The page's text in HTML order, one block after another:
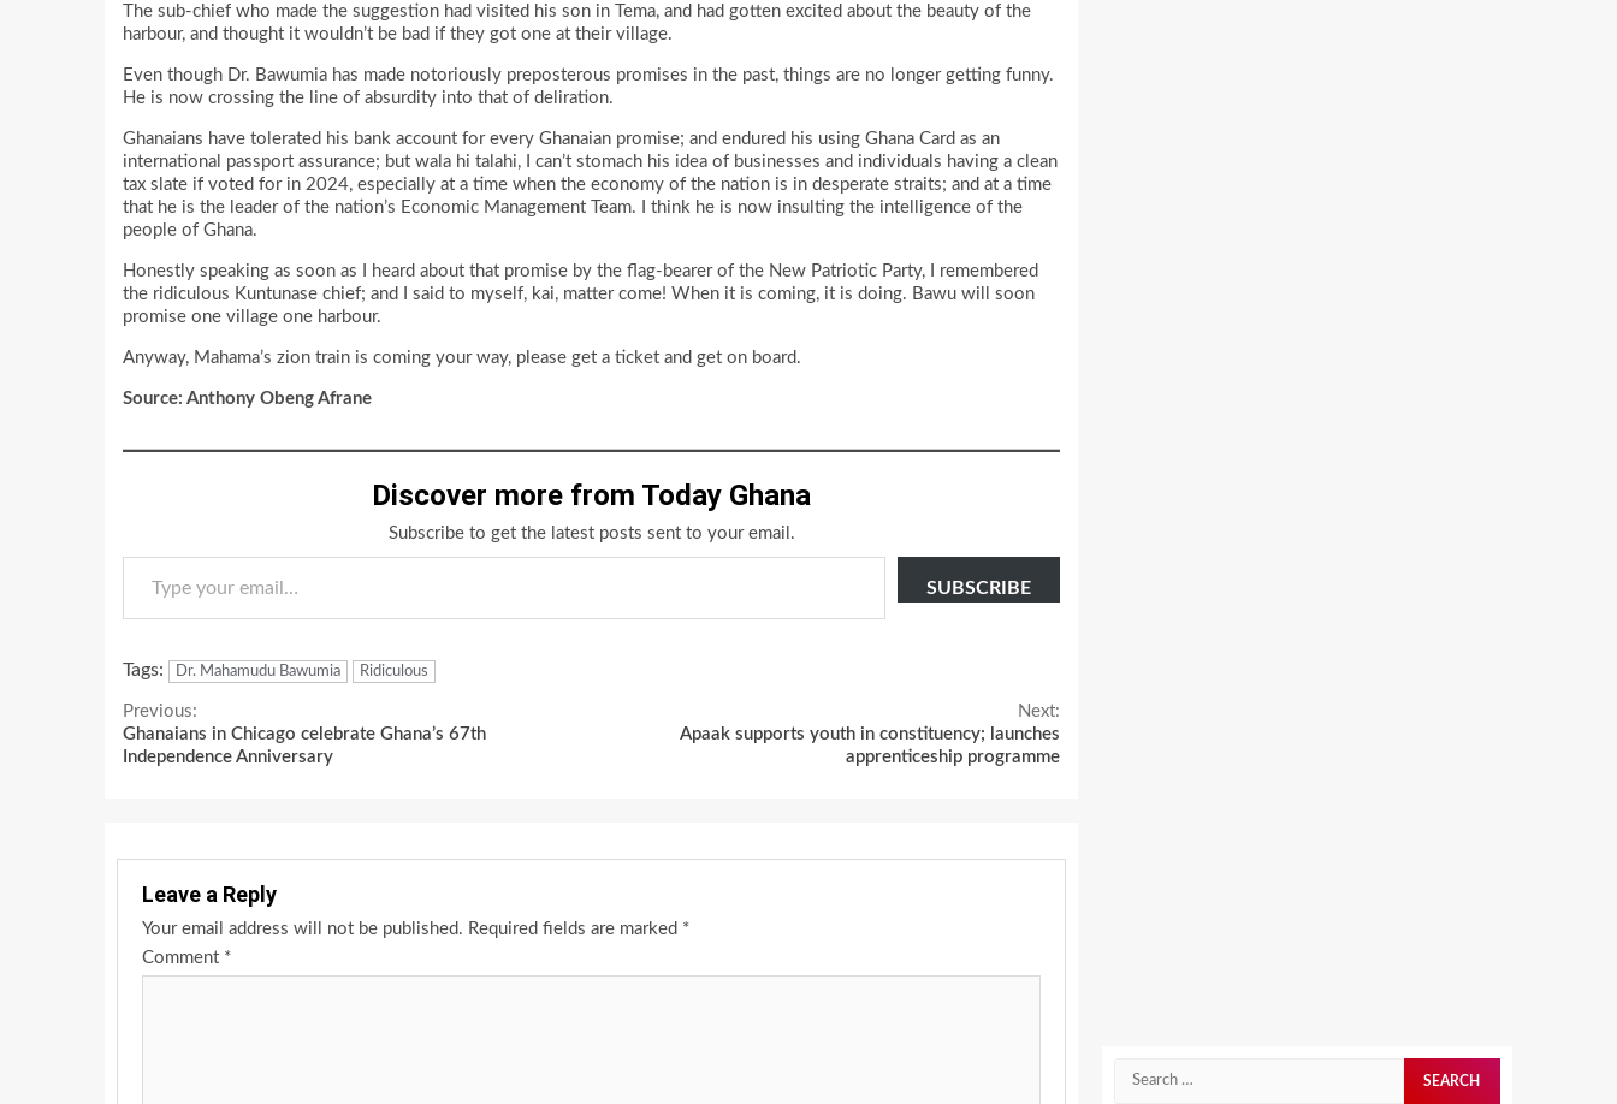
The sub-chief who made the suggestion had visited his son in Tema, and had gotten excited about the beauty of the
harbour, and thought it wouldn’t be bad if they got one at their village.
Even though Dr. Bawumia has made notoriously preposterous promises in the past, things are no longer getting funny.
He is now crossing the line of absurdity into that of deliration.
Ghanaians have tolerated his bank account for every Ghanaian promise; and endured his using Ghana Card as an
international passport assurance; but wala hi talahi, I can’t stomach his idea of businesses and individuals having a clean
tax slate if voted for in 2024, especially at a time when the economy of the nation is in desperate straits; and at a time
that he is the leader of the nation’s Economic Management Team. I think he is now insulting the intelligence of the
people of Ghana.
Honestly speaking as soon as I heard about that promise by the flag-bearer of the New Patriotic Party, I remembered
the ridiculous Kuntunase chief; and I said to myself, kai, matter come! When it is coming, it is doing. Bawu will soon
promise one village one harbour.
Anyway, Mahama’s zion train is coming your way, please get a ticket and get on board.
Source: Anthony Obeng Afrane
Discover more from Today Ghana
Subscribe to get the latest posts sent to your email.
Type your email…
SUBSCRIBE
Tags: Dr. Mahamudu Bawumia Ridiculous
Continue
Reading
Previous:
Ghanaians in Chicago celebrate Ghana’s 67th
Independence Anniversary
Next:
Apaak supports youth in constituency; launches
apprenticeship programme
Leave a Reply
Your email address will not be published. Required fields are marked *
Comment *
for: